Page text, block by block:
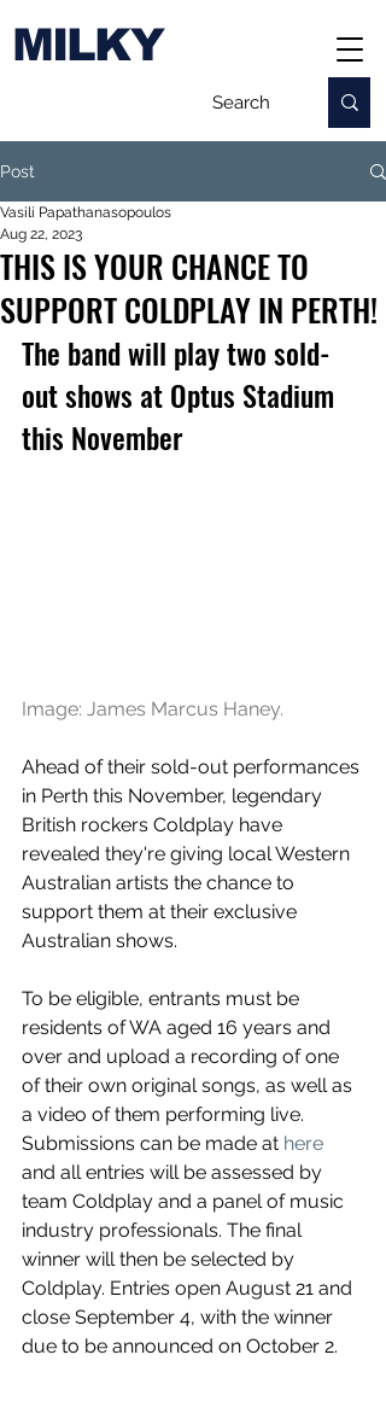
MILKY
Post
THIS IS YOUR CHANCE TO
SUPPORT COLDPLAY IN PERTH!
Vasili Papathanasopoulos
Aug 22, 2023
The band will play two sold-
out shows at Optus Stadium
this November
Image: James Marcus Haney.
Ahead of their sold-out performances
in Perth this November, legendary
British rockers Coldplay have
revealed they're giving local Western
Australian artists the chance to
support them at their exclusive
Australian shows.
To be eligible, entrants must be
residents of WA aged 16 years and
over and upload a recording of one
of their own original songs, as well as
a video of them performing live.
Submissions can be made at here
and all entries will be assessed by
team Coldplay and a panel of music
industry professionals. The final
winner will then be selected by
Coldplay. Entries open August 21 and
close September 4, with the winner
due to be announced on October 2.